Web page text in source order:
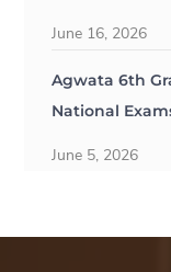
June 16, 2026
Agwata 6th
National
June 5, 2026